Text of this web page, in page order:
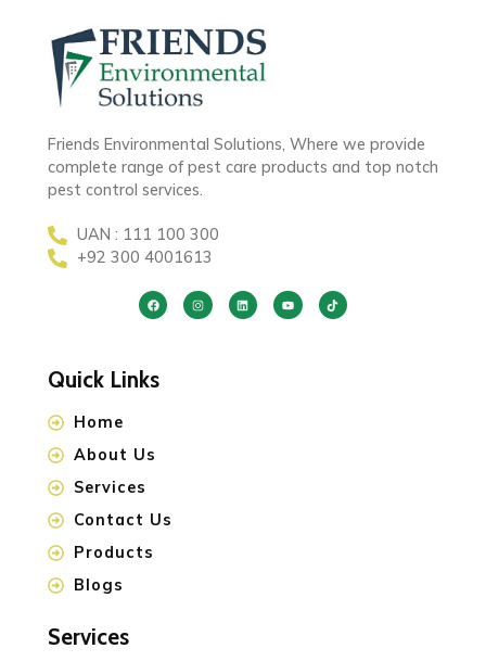
Friends Environmental Solutions, Where we provide
complete range of pest care products and top notch
pest control services.
UAN : 111 100 300
+92 300 4001613
Quick Links
Home
About Us
Services
Contact Us
Products
Blogs
Services